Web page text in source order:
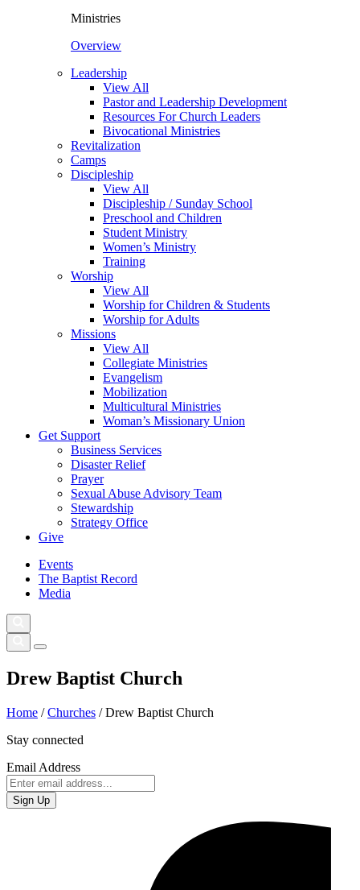
Ministries
Overview
Leadership
View All
Pastor and Leadership Development
Resources For Church Leaders
Bivocational Ministries
Revitalization
Camps
Discipleship
View All
Discipleship / Sunday School
Preschool and Children
Student Ministry
Women’s Ministry
Training
Worship
View All
Worship for Children & Students
Worship for Adults
Missions
View All
Collegiate Ministries
Evangelism
Mobilization
Multicultural Ministries
Woman’s Missionary Union
Get Support
Business Services
Disaster Relief
Prayer
Sexual Abuse Advisory Team
Stewardship
Strategy Office
Give
Events
The Baptist Record
Media
Drew Baptist Church
Home /Churches /Drew Baptist Church
Stay connected
Email Address
Sign Up